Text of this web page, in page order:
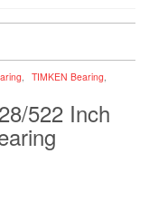
, TIMKEN Bearing,
522 Inch